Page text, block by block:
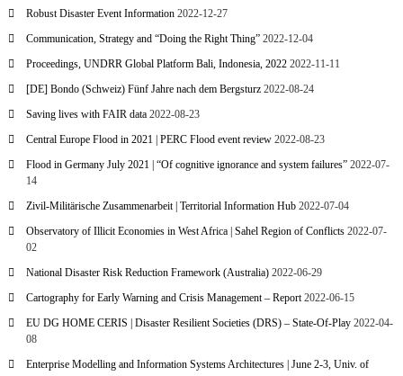
Robust Disaster Event Information 2022-12-27
Communication, Strategy and “Doing the Right Thing” 2022-12-04
Proceedings, UNDRR Global Platform Bali, Indonesia, 2022 2022-11-11
[DE] Bondo (Schweiz) Fünf Jahre nach dem Bergsturz 2022-08-24
Saving lives with FAIR data 2022-08-23
Central Europe Flood in 2021 | PERC Flood event review 2022-08-23
Flood in Germany July 2021 | “Of cognitive ignorance and system failures” 2022-07-
14
Zivil-Militärische Zusammenarbeit | Territorial Information Hub 2022-07-04
Observatory of Illicit Economies in West Africa | Sahel Region of Conflicts 2022-07-
02
National Disaster Risk Reduction Framework (Australia) 2022-06-29
Cartography for Early Warning and Crisis Management – Report 2022-06-15
EU DG HOME CERIS | Disaster Resilient Societies (DRS) – State-Of-Play 2022-04-
08
Enterprise Modelling and Information Systems Architectures | June 2-3, Univ. of